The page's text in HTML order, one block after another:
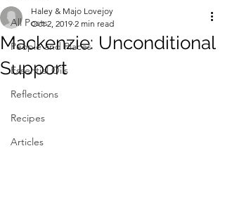
All Posts
People and Places
Essential Oils
Reflections
Recipes
Articles
Mackenzie: Unconditional
Support
Haley & Majo Lovejoy
Oct 2, 2019 2 min read